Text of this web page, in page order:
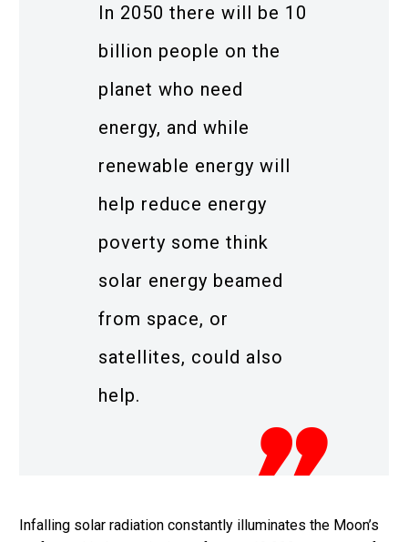
In 2050 there will be 10
billion people on the
planet who need
energy, and while
renewable energy will
help reduce energy
poverty some think
solar energy beamed
from space, or
satellites, could also
help.
Infalling solar radiation constantly illuminates the Moon’s